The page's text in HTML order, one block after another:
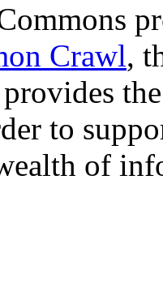
Crawl,
to
of